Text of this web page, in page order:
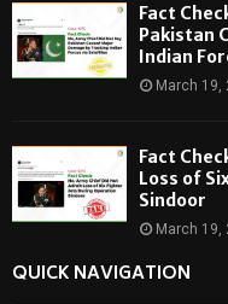
Fact
Pakistan
Indian
March 19,
Fact
Loss of
Sindoor
March 19,
QUICK NAVIGATION